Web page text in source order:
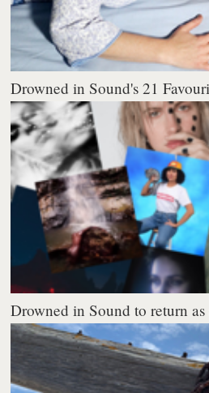
Drowned in Sound's 21
Drowned in Sound to return